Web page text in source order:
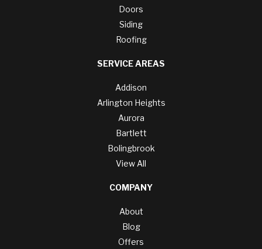
Doors
Siding
Roofing
SERVICE AREAS
Addison
Arlington Heights
Aurora
Bartlett
Bolingbrook
View All
COMPANY
About
Blog
Offers